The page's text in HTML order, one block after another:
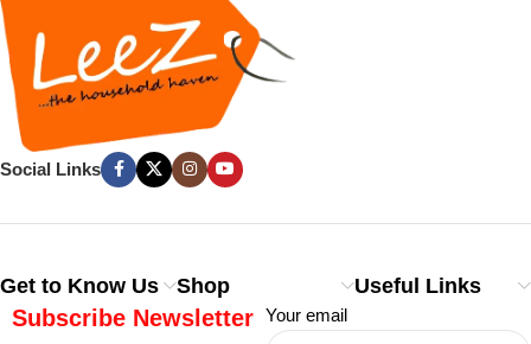
Social Links
Get to Know Us Shop Useful Links
Subscribe Newsletter Your email